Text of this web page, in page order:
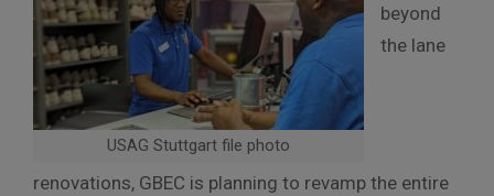
USAG Stuttgart file photo
beyond
the lane
renovations, GBEC is planning to revamp the entire